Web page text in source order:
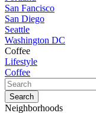
San Fancisco
San Diego
Seattle
Washington DC
Coffee
Lifestyle
Coffee
Neighborhoods